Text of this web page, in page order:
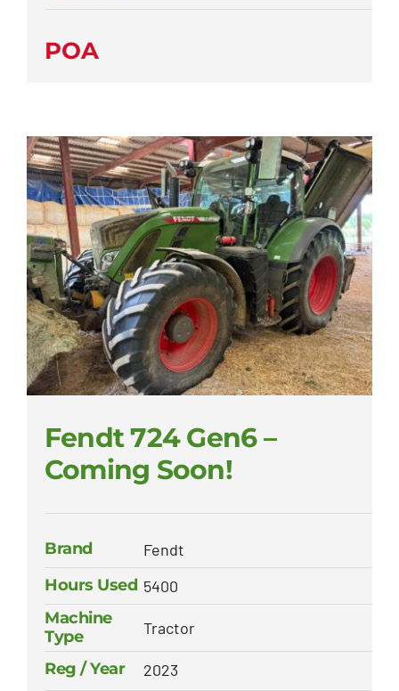
POA
Fendt 724 Gen6 –
Coming Soon!
Brand
Fendt
Hours Used 5400
Machine
Type
Tractor
Reg / Year 2023